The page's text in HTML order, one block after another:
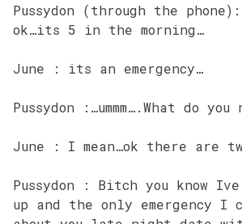
Pussydon (through the
ok…its 5 in the morning…
June : its an emergency…
Pussydon :…ummm….What do you
June : I mean…ok there are
Pussydon : Bitch you know
up and the only emergency I